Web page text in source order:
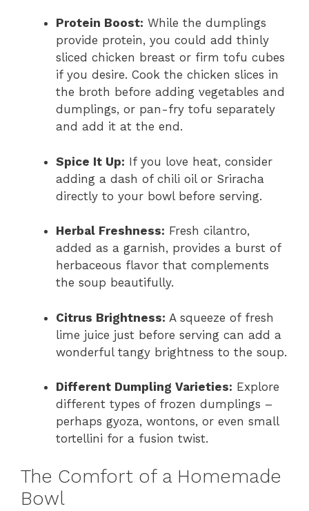
Protein Boost: While the dumplings
provide protein, you could add thinly
sliced chicken breast or firm tofu cubes
if you desire. Cook the chicken slices in
the broth before adding vegetables and
dumplings, or pan-fry tofu separately
and add it at the end.
Spice It Up: If you love heat, consider
adding a dash of chili oil or Sriracha
directly to your bowl before serving.
Herbal Freshness: Fresh cilantro,
added as a garnish, provides a burst of
herbaceous flavor that complements
the soup beautifully.
Citrus Brightness: A squeeze of fresh
lime juice just before serving can add a
wonderful tangy brightness to the soup.
Different Dumpling Varieties: Explore
different types of frozen dumplings –
perhaps gyoza, wontons, or even small
tortellini for a fusion twist.
The Comfort of a Homemade
Bowl